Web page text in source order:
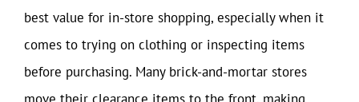
best value for in-store shopping, especially when it
comes to trying on clothing or inspecting items
before purchasing. Many brick-and-mortar stores
move their clearance items to the front, making